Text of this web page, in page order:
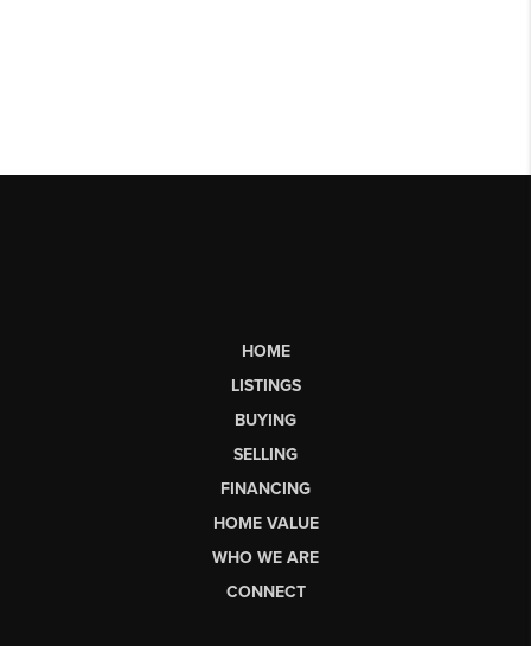
HOME
LISTINGS
BUYING
SELLING
FINANCING
HOME VALUE
WHO WE ARE
CONNECT